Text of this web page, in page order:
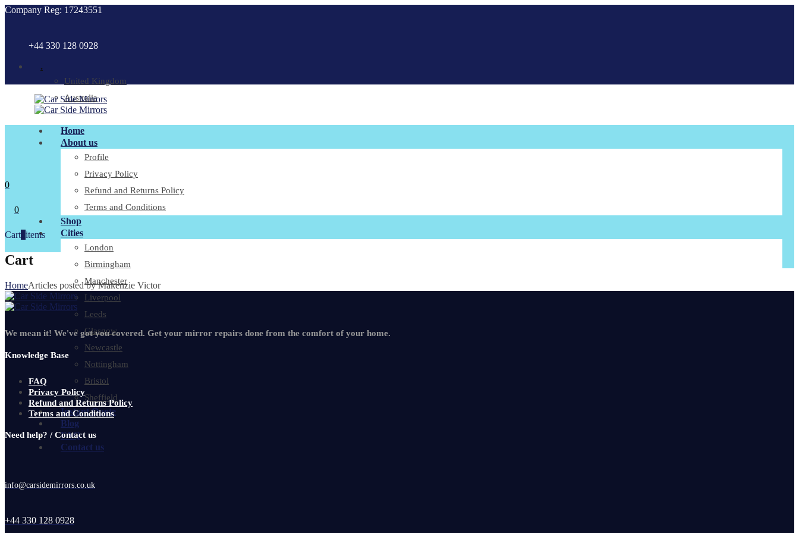
Company Reg: 17243551
+44 330 128 0928
.
United Kingdom
Australia
Home
About us
Profile
Privacy Policy
Refund and Returns Policy
Terms and Conditions
Shop
Cities
London
Birmingham
Manchester
Liverpool
Leeds
Glasgow
Newcastle
Nottingham
Bristol
Sheffield
Instant Quote
Blog
FAQ
Contact us
0
0
Cart items
Cart
HomeArticles posted by Makenzie Victor
We mean it! We've got you covered. Get your mirror repairs done from the comfort of your home.
Knowledge Base
FAQ
Privacy Policy
Refund and Returns Policy
Terms and Conditions
Need help? / Contact us
info@carsidemirrors.co.uk
+44 330 128 0928